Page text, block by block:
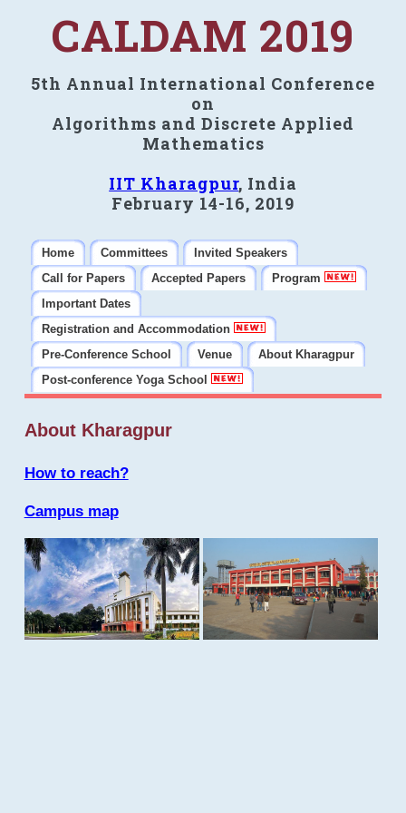
CALDAM 2019
5th Annual International Conference
on
Algorithms and Discrete Applied
Mathematics
IIT Kharagpur, India
February 14-16, 2019
Home Committees
Invited Speakers
Call for Papers
Accepted Papers
Program
Important Dates
Registration and Accommodation
Pre-Conference School
Venue
About Kharagpur
Post-conference Yoga School
About Kharagpur
How to reach?
Campus map